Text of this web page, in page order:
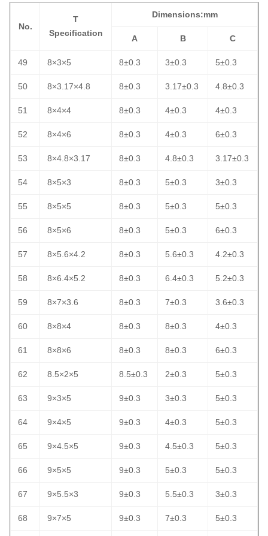
No.
T
Specification
Dimensions:mm
A B C
49 8×3×5 8±0.3 3±0.3 5±0.3
50 8×3.17×4.8 8±0.3 3.17±0.3 4.8±0.3
51 8×4×4 8±0.3 4±0.3 4±0.3
52 8×4×6 8±0.3 4±0.3 6±0.3
53 8×4.8×3.17 8±0.3 4.8±0.3 3.17±0.3
54 8×5×3 8±0.3 5±0.3 3±0.3
55 8×5×5 8±0.3 5±0.3 5±0.3
56 8×5×6 8±0.3 5±0.3 6±0.3
57 8×5.6×4.2 8±0.3 5.6±0.3 4.2±0.3
58 8×6.4×5.2 8±0.3 6.4±0.3 5.2±0.3
59 8×7×3.6 8±0.3 7±0.3 3.6±0.3
60 8×8×4 8±0.3 8±0.3 4±0.3
61 8×8×6 8±0.3 8±0.3 6±0.3
62 8.5×2×5 8.5±0.3 2±0.3 5±0.3
63 9×3×5 9±0.3 3±0.3 5±0.3
64 9×4×5 9±0.3 4±0.3 5±0.3
65 9×4.5×5 9±0.3 4.5±0.3 5±0.3
66 9×5×5 9±0.3 5±0.3 5±0.3
67 9×5.5×3 9±0.3 5.5±0.3 3±0.3
68 9×7×5 9±0.3 7±0.3 5±0.3